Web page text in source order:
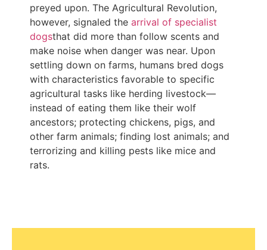
preyed upon. The Agricultural Revolution,
however, signaled the arrival of specialist
dogsthat did more than follow scents and
make noise when danger was near. Upon
settling down on farms, humans bred dogs
with characteristics favorable to specific
agricultural tasks like herding livestock—
instead of eating them like their wolf
ancestors; protecting chickens, pigs, and
other farm animals; finding lost animals; and
terrorizing and killing pests like mice and
rats.